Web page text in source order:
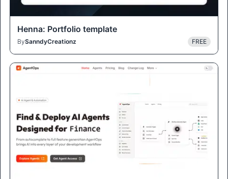
Henna: Portfolio template
BySanndyCreationz FREE